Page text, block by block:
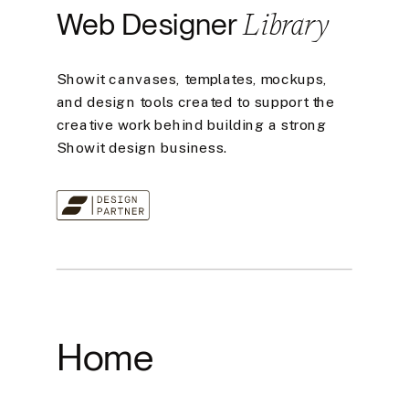
Showit canvases, templates, mockups,
and design tools created to support the
creative work behind building a strong
Showit design business.
Web DesignerLibrary
Home